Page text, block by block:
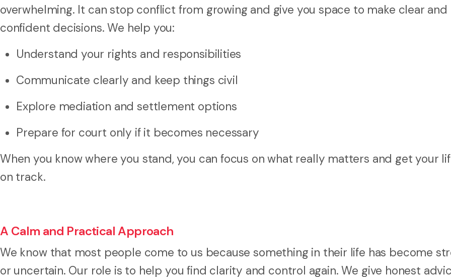
overwhelming. It can stop conflict from growing and give you space to make clear and
confident decisions. We help you:
Understand your rights and responsibilities
Communicate clearly and keep things civil
Explore mediation and settlement options
Prepare for court only if it becomes necessary
When you know where you stand, you can focus on what really matters and get your
on track.
A Calm and Practical Approach
We know that most people come to us because something in their life has become
or uncertain. Our role is to help you find clarity and control again. We give honest